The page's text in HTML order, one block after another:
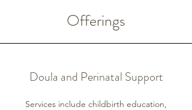
Offerings
Doula and Perinatal Support
Services include childbirth education,